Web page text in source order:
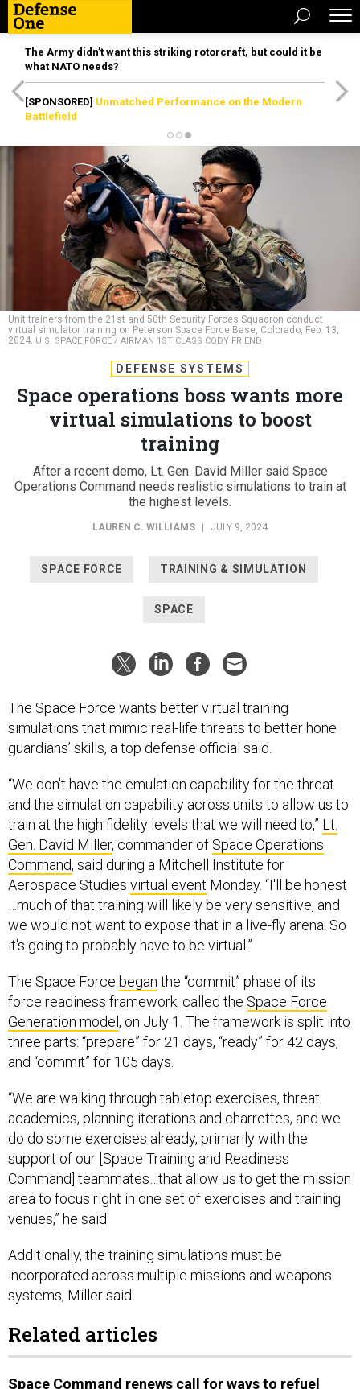
The Army didn’t want this striking rotorcraft, but could it be
what NATO needs?
[SPONSORED] Unmatched Performance on the Modern
Battlefield
Unit trainers from the 21st and 50th Security Forces Squadron conduct
virtual simulator training on Peterson Space Force Base, Colorado, Feb. 13,
2024. U.S. SPACE FORCE / AIRMAN 1ST CLASS CODY FRIEND
DEFENSE SYSTEMS
Space operations boss wants more
virtual simulations to boost
training
After a recent demo, Lt. Gen. David Miller said Space
Operations Command needs realistic simulations to train at
the highest levels.
LAUREN C. WILLIAMS JULY 9, 2024
SPACE FORCE TRAINING & SIMULATION
SPACE
The Space Force wants better virtual training
simulations that mimic real-life threats to better hone
guardians’ skills, a top defense official said.
“We don't have the emulation capability for the threat
and the simulation capability across units to allow us to
train at the high fidelity levels that we will need to,” Lt.
Gen. David Miller, commander of Space Operations
Command, said during a Mitchell Institute for
Aerospace Studies virtual event Monday. “I'll be honest
…much of that training will likely be very sensitive, and
we would not want to expose that in a live-fly arena. So
it's going to probably have to be virtual.”
The Space Force began the “commit” phase of its
force readiness framework, called the Space Force
Generation model , on July 1. The framework is split into
three parts: “prepare” for 21 days, “ready” for 42 days,
and “commit” for 105 days.
“We are walking through tabletop exercises, threat
academics, planning iterations and charrettes, and we
do do some exercises already, primarily with the
support of our [Space Training and Readiness
Command] teammates…that allow us to get the mission
area to focus right in one set of exercises and training
venues,” he said.
Additionally, the training simulations must be
incorporated across multiple missions and weapons
systems, Miller said.
Related articles
Space Command renews call for ways to refuel